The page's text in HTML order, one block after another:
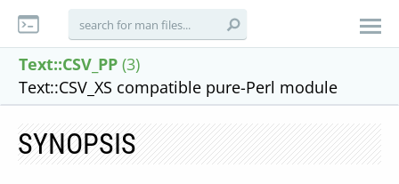
Text::CSV_PP (3)
Text::CSV_XS compatible pure-Perl module
SYNOPSIS